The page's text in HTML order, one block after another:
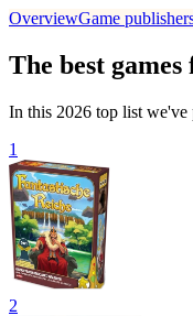
OverviewGame
The best
In this 2026 top list we've
1
2